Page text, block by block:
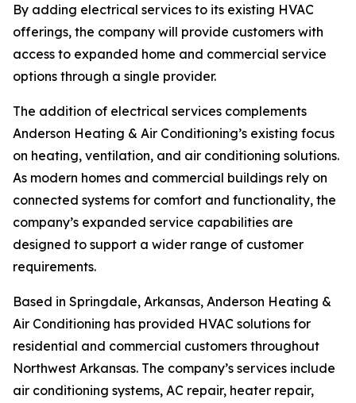
By adding electrical services to its existing HVAC
offerings, the company will provide customers with
access to expanded home and commercial service
options through a single provider.
The addition of electrical services complements
Anderson Heating & Air Conditioning’s existing focus
on heating, ventilation, and air conditioning solutions.
As modern homes and commercial buildings rely on
connected systems for comfort and functionality, the
company’s expanded service capabilities are
designed to support a wider range of customer
requirements.
Based in Springdale, Arkansas, Anderson Heating &
Air Conditioning has provided HVAC solutions for
residential and commercial customers throughout
Northwest Arkansas. The company’s services include
air conditioning systems, AC repair, heater repair,